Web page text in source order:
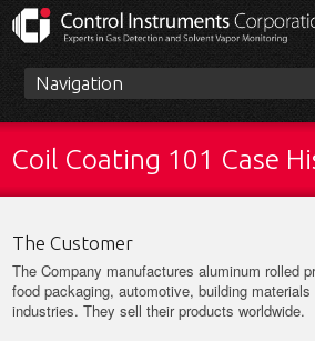
Skip
main
content
Main
menu
Coil Coating 101 Case
The Customer
The Company manufactures aluminum rolled
food packaging, automotive, building
industries. They sell their products worldwide.